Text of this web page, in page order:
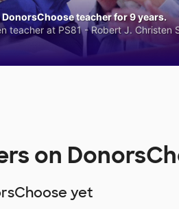
DonorsChoose teacher for 9 years.
teacher at PS81 - Robert J. Christen
on
yet